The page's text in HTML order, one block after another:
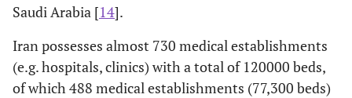
Saudi Arabia [14].
Iran possesses almost 730 medical establishments
(e.g. hospitals, clinics) with a total of 120000 beds,
of which 488 medical establishments (77,300 beds)